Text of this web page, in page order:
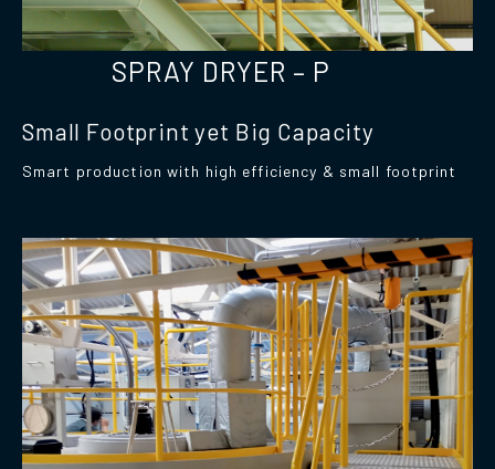
SPRAY DRYER – P
Small Footprint yet Big Capacity
Smart production with high efficiency & small footprint